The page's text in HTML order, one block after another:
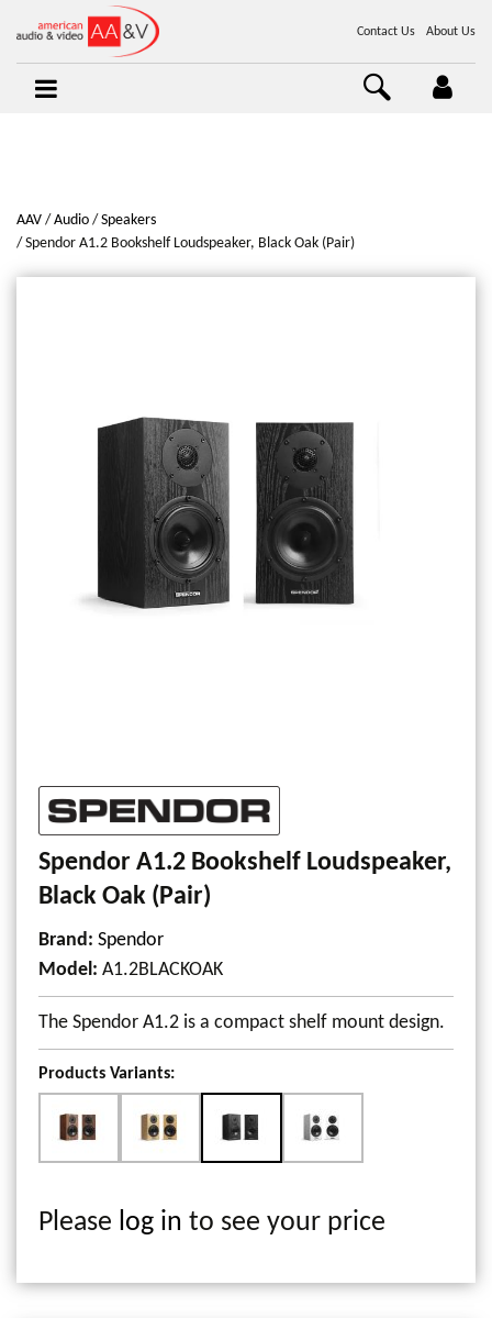
Contact Us About Us
AAV Audio
Speakers
Spendor A1.2 Bookshelf Loudspeaker, Black Oak (Pair)
Spendor A1.2 Bookshelf Loudspeaker,
Black Oak (Pair)
Brand: Spendor
Model: A1.2BLACKOAK
The Spendor A1.2 is a compact shelf mount design.
Products Variants:
Please log in to see your price